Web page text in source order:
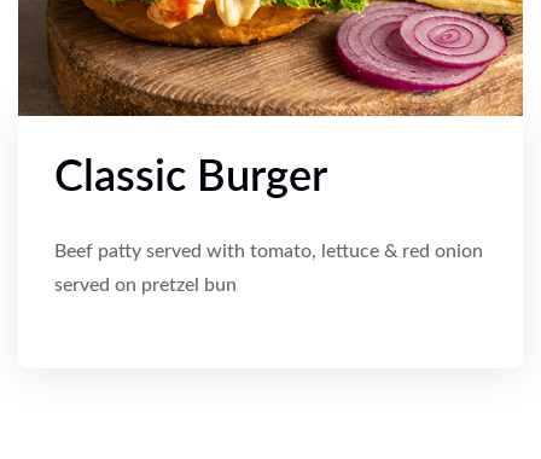
Classic Burger
Beef patty served with tomato, lettuce & red onion
served on pretzel bun